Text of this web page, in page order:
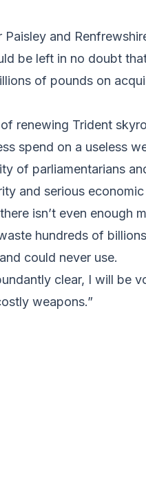
and
be left in no doubt
of pounds on
renewing Trident
spend on a useless
of parliamentarians
and serious
isn’t even enough
hundreds of
could never use.
clear, I will be
weapons.”